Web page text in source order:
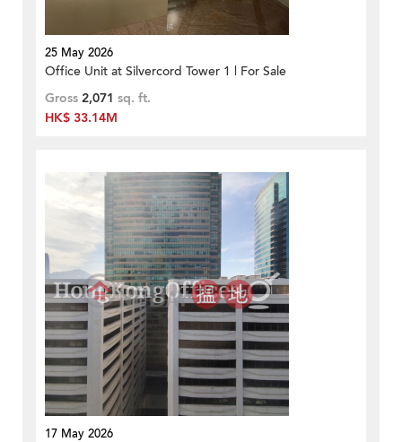
25 May 2026
Office Unit at Silvercord Tower 1 | For Sale
Gross 2,071 sq. ft.
HK$ 33.14M
17 May 2026